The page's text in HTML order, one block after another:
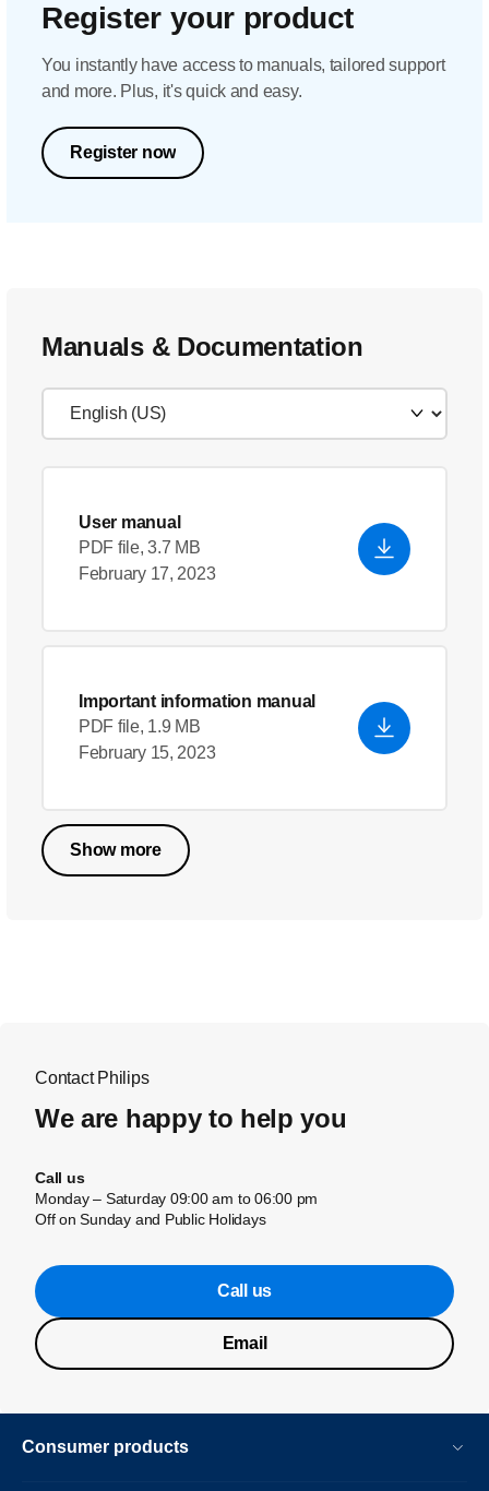
Register your product
You instantly have access to manuals, tailored support
and more. Plus, it's quick and easy.
Register now
Manuals & Documentation
User manual
PDF file, 3.7 MB
February 17, 2023
Important information manual
PDF file, 1.9 MB
February 15, 2023
Show more
Contact Philips
We are happy to help you
Call us
Monday – Saturday 09:00 am to 06:00 pm
Off on Sunday and Public Holidays
Call us
Email
Consumer products